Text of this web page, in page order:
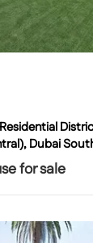
Dubai
for sale